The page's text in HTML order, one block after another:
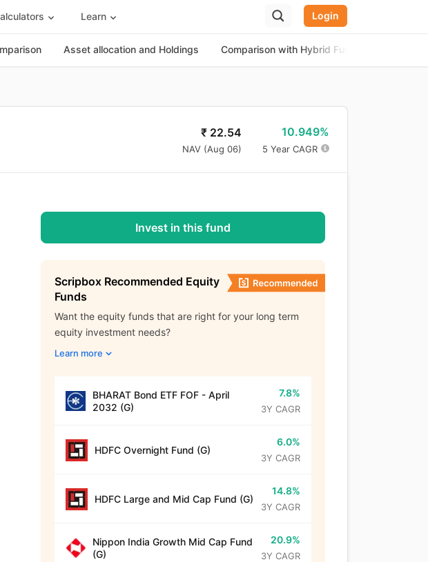
Learn Login
Asset allocation and Holdings Comparison with Hybrid Funds
₹ 22.54
NAV (Aug 06)
10.949%
5 Year CAGR
Invest in this fund
Scripbox Recommended Equity
Funds
Want the equity funds that are right for your long term
equity investment needs?
Learn more
BHARAT Bond ETF FOF - April
2032 (G)
7.8%
3Y CAGR
HDFC Overnight Fund (G)
6.0%
3Y CAGR
HDFC Large and Mid Cap Fund (G)
14.8%
3Y CAGR
Nippon India Growth Mid Cap Fund
(G)
20.9%
3Y CAGR